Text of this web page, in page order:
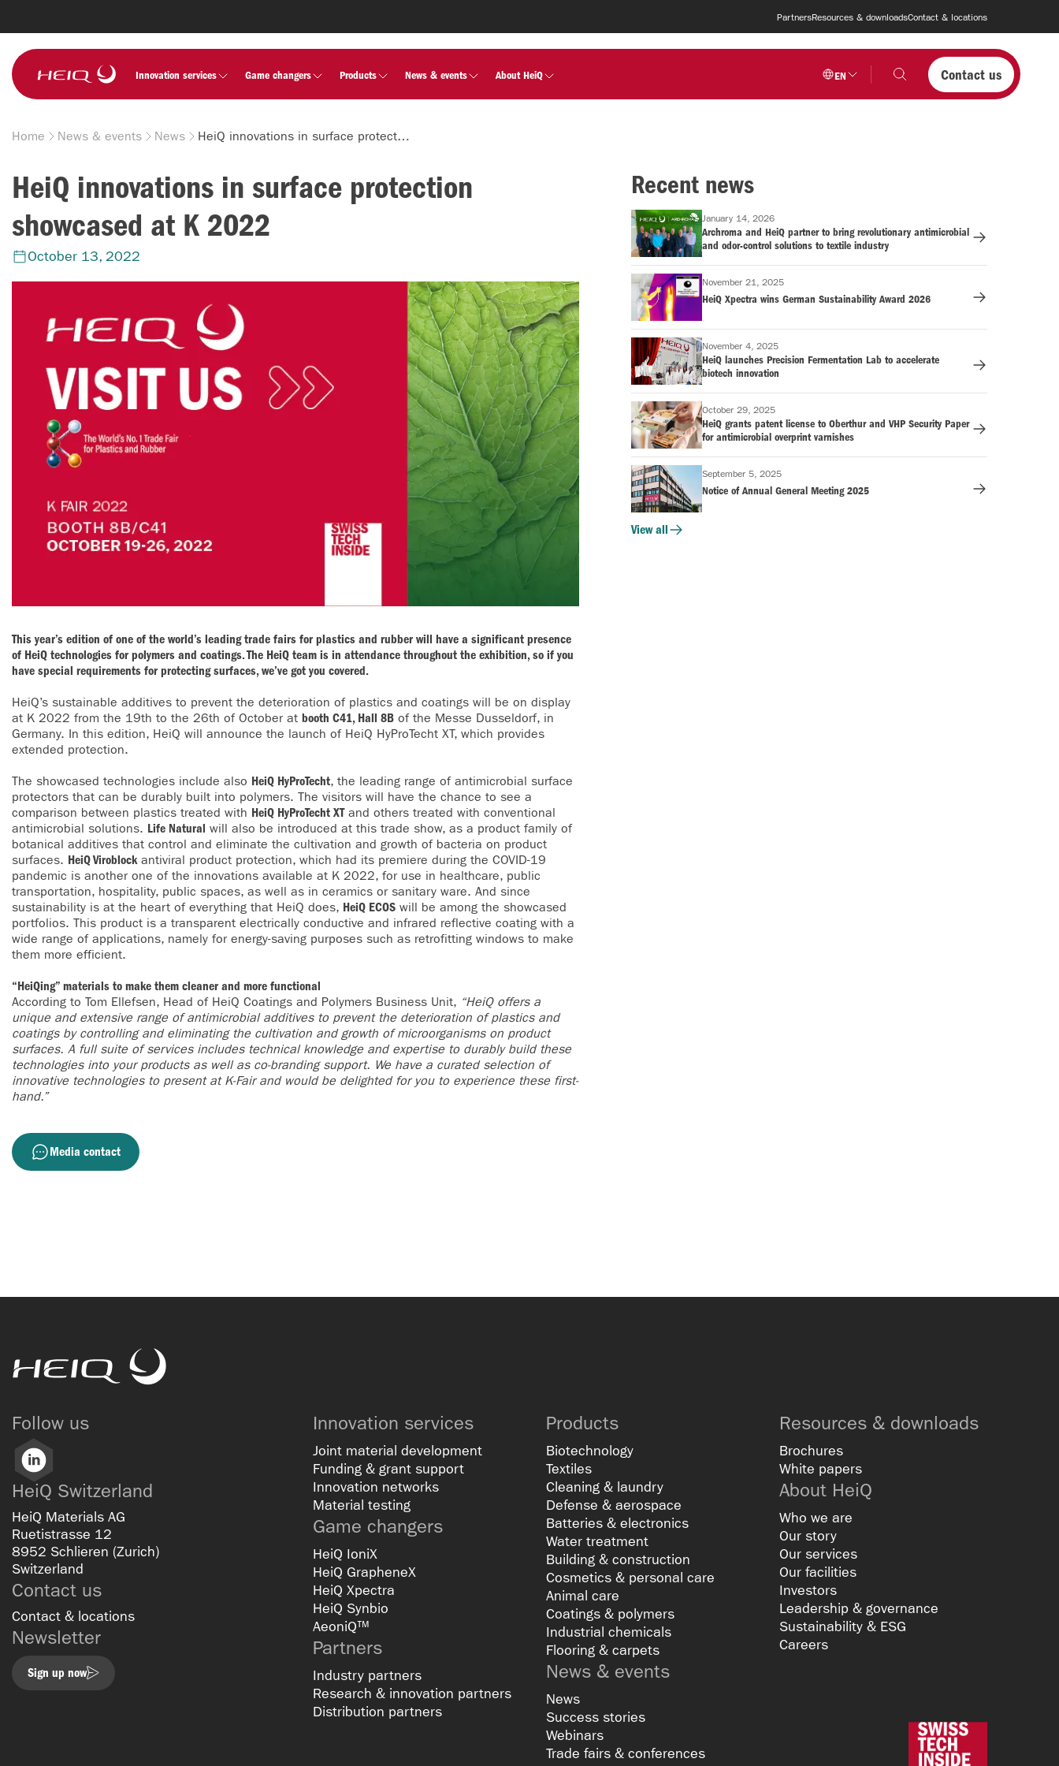
PartnersResources & downloadsContact & locations
Innovation services Game changers Products News & events About HeiQ EN Contact us
Breadcrumb
Home News & events News HeiQ innovations in surface protection showcased at K 2022
HeiQ innovations in surface protection
showcased at K 2022
October 13, 2022
This year’s edition of one of the world’s leading trade fairs for plastics and rubber will have a significant presence
of HeiQ technologies for polymers and coatings. The HeiQ team is in attendance throughout the exhibition, so if you
have special requirements for protecting surfaces, we’ve got you covered.
HeiQ’s sustainable additives to prevent the deterioration of plastics and coatings will be on display
at K 2022 from the 19th to the 26th of October at booth C41, Hall 8B of the Messe Dusseldorf, in
Germany. In this edition, HeiQ will announce the launch of HeiQ HyProTecht XT, which provides
extended protection.
The showcased technologies include also HeiQ HyProTecht, the leading range of antimicrobial surface
protectors that can be durably built into polymers. The visitors will have the chance to see a
comparison between plastics treated with HeiQ HyProTecht XTand others treated with conventional
antimicrobial solutions. Life Natural will also be introduced at this trade show, as a product family of
botanical additives that control and eliminate the cultivation and growth of bacteria on product
surfaces. HeiQ Viroblockantiviral product protection, which had its premiere during the COVID-19
pandemic is another one of the innovations available at K 2022, for use in healthcare, public
transportation, hospitality, public spaces, as well as in ceramics or sanitary ware. And since
sustainability is at the heart of everything that HeiQ does, HeiQ ECOS will be among the showcased
portfolios. This product is a transparent electrically conductive and infrared reflective coating with a
wide range of applications, namely for energy-saving purposes such as retrofitting windows to make
them more efficient.
“HeiQing” materials to make them cleaner and more functional
According to Tom Ellefsen, Head of HeiQ Coatings and Polymers Business Unit, “HeiQ offers a
unique and extensive range of antimicrobial additives to prevent the deterioration of plastics and
coatings by controlling and eliminating the cultivation and growth of microorganisms on product
surfaces. A full suite of services includes technical knowledge and expertise to durably build these
technologies into your products as well as co-branding support. We have a curated selection of
innovative technologies to present at K-Fair and would be delighted for you to experience these first-
hand.”
Media contact
Recent news
January 14, 2026
Archroma and HeiQ partner to bring revolutionary antimicrobial
and odor-control solutions to textile industry
November 21, 2025
HeiQ Xpectra wins German Sustainability Award 2026
November 4, 2025
HeiQ launches Precision Fermentation Lab to accelerate
biotech innovation
October 29, 2025
HeiQ grants patent license to Oberthur and VHP Security Paper
for antimicrobial overprint varnishes
September 5, 2025
Notice of Annual General Meeting 2025
View all
Follow us
LinkedIn
HeiQ Switzerland
HeiQ Materials AG
Ruetistrasse 12
8952 Schlieren (Zurich)
Switzerland
Contact us
Contact & locations
Newsletter
Sign up now
Innovation services
Joint material development
Funding & grant support
Innovation networks
Material testing
Game changers
HeiQ IoniX
HeiQ GrapheneX
HeiQ Xpectra
HeiQ Synbio
AeoniQ™
Partners
Industry partners
Research & innovation partners
Distribution partners
Products
Biotechnology
Textiles
Cleaning & laundry
Defense & aerospace
Batteries & electronics
Water treatment
Building & construction
Cosmetics & personal care
Animal care
Coatings & polymers
Industrial chemicals
Flooring & carpets
News & events
News
Success stories
Webinars
Trade fairs & conferences
Resources & downloads
Brochures
White papers
About HeiQ
Who we are
Our story
Our services
Our facilities
Investors
Leadership & governance
Sustainability & ESG
Careers